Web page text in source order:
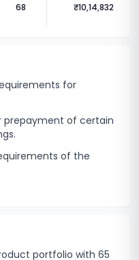
68 ₹10,14,832
for
prepayment of certain
of the
portfolio with 65